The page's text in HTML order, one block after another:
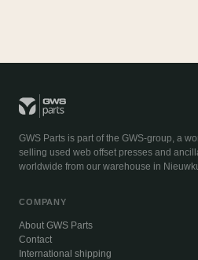
GWS Parts is part of the GWS-group, a
selling used web offset presses and
worldwide from our warehouse in
COMPANY
About GWS Parts
Contact
International shipping